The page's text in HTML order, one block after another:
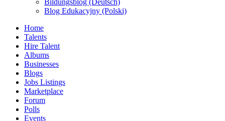
Bildungsblog (Deutsch)
Blog Edukacyjny (Polski)
Home
Talents
Hire Talent
Albums
Businesses
Blogs
Jobs Listings
Marketplace
Forum
Polls
Events